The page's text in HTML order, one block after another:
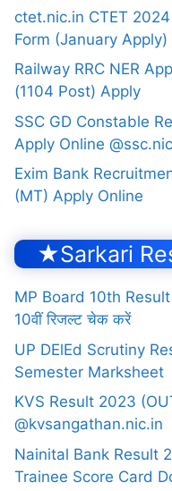
ctet.nic.in CTET
Form (January Apply)
Railway RRC NER
(1104 Post) Apply
SSC GD Constable
Apply Online
Exim Bank
(MT) Apply Online
★Sarkari
MP Board 10th Result
10वीं रिजल्ट चेक करें
UP DElEd Scrutiny
Semester Marksheet
KVS Result 2023
@kvsangathan.nic.in
Nainital Bank Result
Trainee Score Card